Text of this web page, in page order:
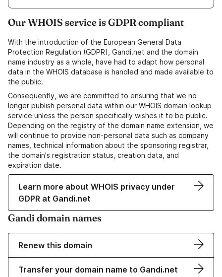
Our WHOIS service is GDPR compliant
With the introduction of the European General Data
Protection Regulation (GDPR), Gandi.net and the domain
name industry as a whole, have had to adapt how personal
data in the WHOIS database is handled and made available to
the public.
Consequently, we are committed to ensuring that we no
longer publish personal data within our WHOIS domain lookup
service unless the person specifically wishes it to be public.
Depending on the registry of the domain name extension, we
will continue to provide non-personal data such as company
names, technical information about the sponsoring registrar,
the domain's registration status, creation data, and
expiration date.
Learn more about WHOIS privacy under
GDPR at Gandi.net
Gandi domain names
Renew this domain
Transfer your domain name to Gandi.net